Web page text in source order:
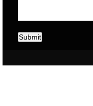
Submit